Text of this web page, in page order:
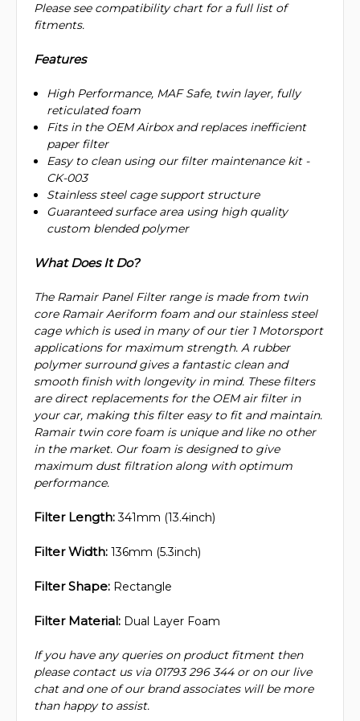
Please see compatibility chart for a full list of
fitments.
Features
High Performance, MAF Safe, twin layer, fully
reticulated foam
Fits in the OEM Airbox and replaces inefficient
paper filter
Easy to clean using our filter maintenance kit -
CK-003
Stainless steel cage support structure
Guaranteed surface area using high quality
custom blended polymer
What Does It Do?
The Ramair Panel Filter range is made from twin
core Ramair Aeriform foam and our stainless steel
cage which is used in many of our tier 1 Motorsport
applications for maximum strength. A rubber
polymer surround gives a fantastic clean and
smooth finish with longevity in mind. These filters
are direct replacements for the OEM air filter in
your car, making this filter easy to fit and maintain.
Ramair twin core foam is unique and like no other
in the market. Our foam is designed to give
maximum dust filtration along with optimum
performance.
Filter Length:341mm (13.4inch)
Filter Width: 136mm (5.3inch)
Filter Shape: Rectangle
Filter Material: Dual Layer Foam
If you have any queries on product fitment then
please contact us via 01793 296 344 or on our live
chat and one of our brand associates will be more
than happy to assist.